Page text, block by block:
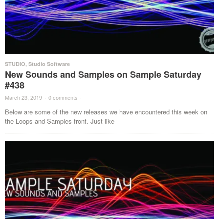
STUDIO, Studio Software
New Sounds and Samples on Sample Saturday
#438
March 23, 2019 · 0 comments ·
Below are some of the new releases we have encountered this week on
the Loops and Samples front. Just like